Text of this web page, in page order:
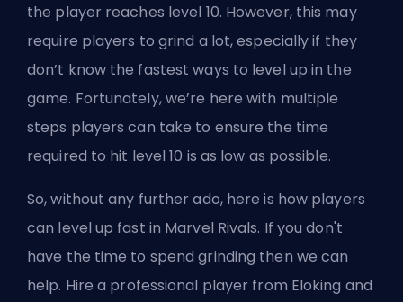
the player reaches level 10. However, this may
require players to grind a lot, especially if they
don’t know the fastest ways to level up in the
game. Fortunately, we’re here with multiple
steps players can take to ensure the time
required to hit level 10 is as low as possible.
So, without any further ado, here is how players
can level up fast in Marvel Rivals. If you don't
have the time to spend grinding then we can
help. Hire a professional player from Eloking and